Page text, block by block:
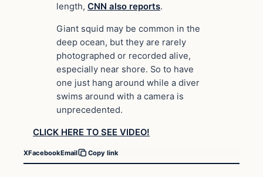
length, CNN also reports.
Giant squid may be common in the
deep ocean, but they are rarely
photographed or recorded alive,
especially near shore. So to have
one just hang around while a diver
swims around with a camera is
unprecedented.
CLICK HERE TO SEE VIDEO!
XFacebookEmail Copy link